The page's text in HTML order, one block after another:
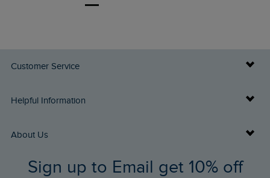
Customer Service
Delivery Info
Returns
FAQs
Helpful Information
Buy Gift Cards
Gift Card Balance Checker
About Us
Who We Are
Sign up to Email get 10% off